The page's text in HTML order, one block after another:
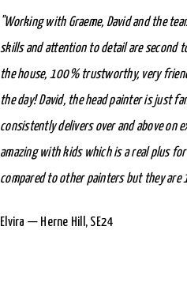
"Working with Graeme, David and the
skills and attention to detail are second
the house, 100% trustworthy, very
the day! David, the head painter is just
consistently delivers over and above on
amazing with kids which is a real plus
compared to other painters but they
Elvira — Herne Hill, SE24